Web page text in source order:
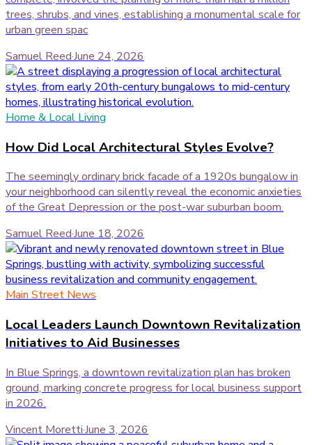
trees, shrubs, and vines, establishing a monumental scale for
urban green spac
Samuel Reed·June 24, 2026
Home & Local Living
How Did Local Architectural Styles Evolve?
The seemingly ordinary brick facade of a 1920s bungalow in
your neighborhood can silently reveal the economic anxieties
of the Great Depression or the post-war suburban boom.
Samuel Reed·June 18, 2026
Main Street News
Local Leaders Launch Downtown Revitalization
Initiatives to Aid Businesses
In Blue Springs, a downtown revitalization plan has broken
ground, marking concrete progress for local business support
in 2026.
Vincent Moretti·June 3, 2026